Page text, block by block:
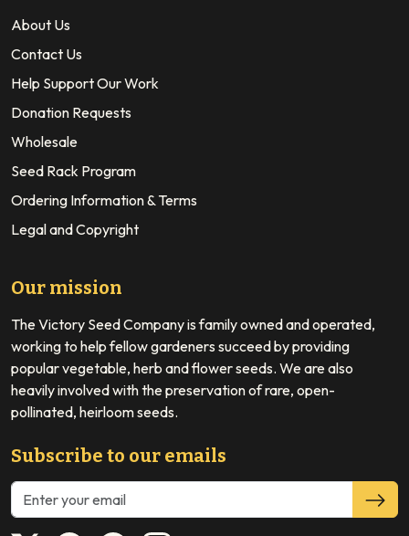
About Us
Contact Us
Help Support Our Work
Donation Requests
Wholesale
Seed Rack Program
Ordering Information & Terms
Legal and Copyright
Our mission
The Victory Seed Company is family owned and operated,
working to help fellow gardeners succeed by providing
popular vegetable, herb and flower seeds. We are also
heavily involved with the preservation of rare, open-
pollinated, heirloom seeds.
Subscribe to our emails